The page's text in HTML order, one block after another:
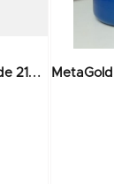
M
EtaGold 4T POWER 15W50 SM Grade 210 Ltr